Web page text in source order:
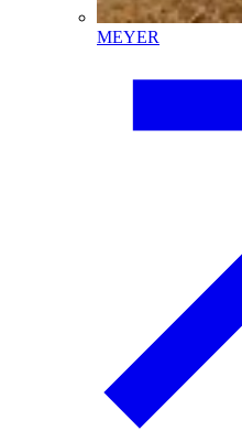
MEYER